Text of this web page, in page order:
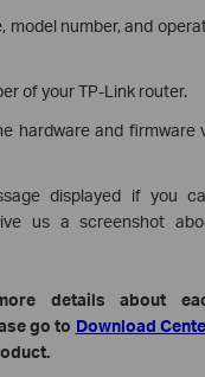
model number, and
of your TP-Link router.
hardware and firmware
displayed if you
us a screenshot
details about
go to Download